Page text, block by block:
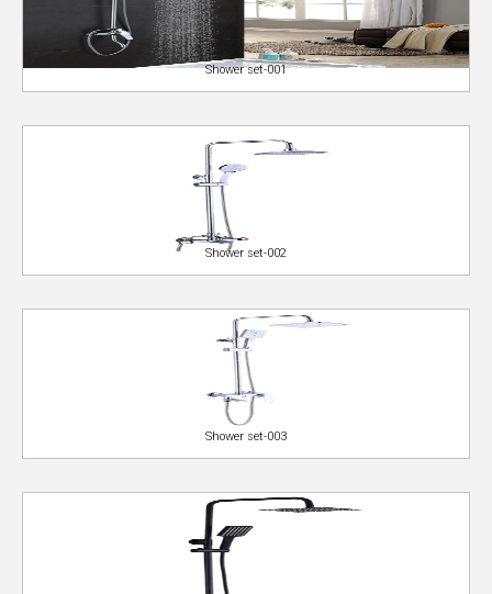
Shower set-001
Shower set-002
Shower set-003